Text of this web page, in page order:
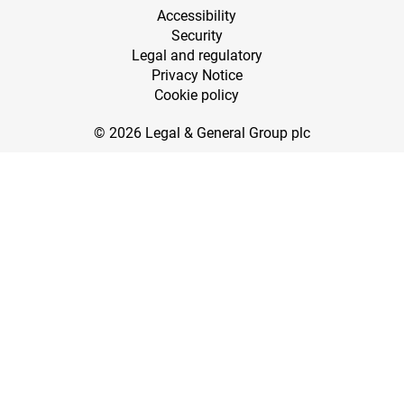
Accessibility
Security
Legal and regulatory
Privacy Notice
Cookie policy
© 2026 Legal & General Group plc